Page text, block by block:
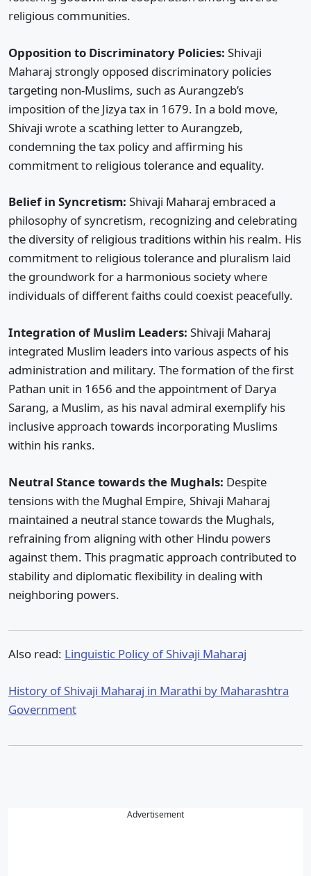
religious communities.
Opposition to Discriminatory Policies: Shivaji
Maharaj strongly opposed discriminatory policies
targeting non-Muslims, such as Aurangzeb’s
imposition of the Jizya tax in 1679. In a bold move,
Shivaji wrote a scathing letter to Aurangzeb,
condemning the tax policy and affirming his
commitment to religious tolerance and equality.
Belief in Syncretism: Shivaji Maharaj embraced a
philosophy of syncretism, recognizing and celebrating
the diversity of religious traditions within his realm. His
commitment to religious tolerance and pluralism laid
the groundwork for a harmonious society where
individuals of different faiths could coexist peacefully.
Integration of Muslim Leaders: Shivaji Maharaj
integrated Muslim leaders into various aspects of his
administration and military. The formation of the first
Pathan unit in 1656 and the appointment of Darya
Sarang, a Muslim, as his naval admiral exemplify his
inclusive approach towards incorporating Muslims
within his ranks.
Neutral Stance towards the Mughals: Despite
tensions with the Mughal Empire, Shivaji Maharaj
maintained a neutral stance towards the Mughals,
refraining from aligning with other Hindu powers
against them. This pragmatic approach contributed to
stability and diplomatic flexibility in dealing with
neighboring powers.
Also read: Linguistic Policy of Shivaji Maharaj
History of Shivaji Maharaj in Marathi by Maharashtra
Government
Advertisement